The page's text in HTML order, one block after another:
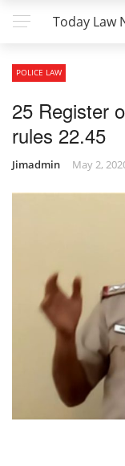
Today Law
POLICE LAW
25 Register
rules 22.45
Jimadmin May 2,